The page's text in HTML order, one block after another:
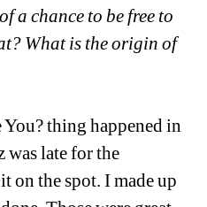
a chance to be free to
What is the origin of
thing happened in
was late for the
on the spot. I made up